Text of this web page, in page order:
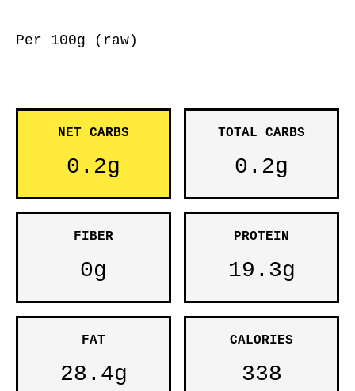
Per 100g (raw)
NET CARBS
0.2g
TOTAL CARBS
0.2g
FIBER
0g
PROTEIN
19.3g
FAT
28.4g
CALORIES
338